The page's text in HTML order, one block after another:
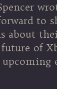
to
about
of
upcoming